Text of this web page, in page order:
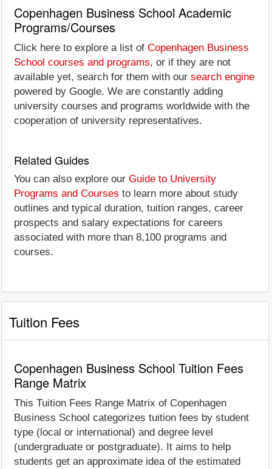
Copenhagen Business School Academic
Programs/Courses
Click here to explore a list of Copenhagen Business
School courses and programs, or if they are not
available yet, search for them with our search engine
powered by Google. We are constantly adding
university courses and programs worldwide with the
cooperation of university representatives.
Related Guides
You can also explore our Guide to University
Programs and Courses to learn more about study
outlines and typical duration, tuition ranges, career
prospects and salary expectations for careers
associated with more than 8,100 programs and
courses.
Tuition Fees
Copenhagen Business School Tuition Fees
Range Matrix
This Tuition Fees Range Matrix of Copenhagen
Business School categorizes tuition fees by student
type (local or international) and degree level
(undergraduate or postgraduate). It aims to help
students get an approximate idea of the estimated